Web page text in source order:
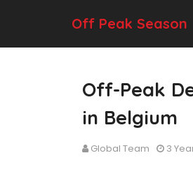
Off Peak Season
Off-Peak
in Belgium
Global Team 3